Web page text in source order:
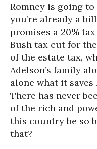
Romney is going
you’re already a
promises a 20%
Bush tax cut for
of the estate tax,
Adelson’s family
alone what it saves
There has never
of the rich and
this country be so
that?